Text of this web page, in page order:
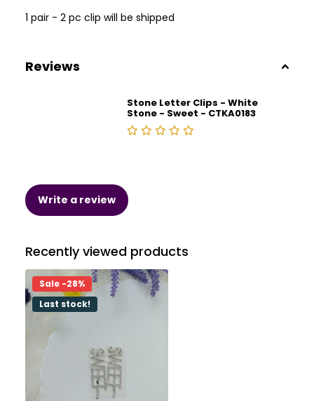
1 pair - 2 pc clip will be shipped
Reviews
Stone Letter Clips - White
Stone - Sweet - CTKA0183
Write a review
Recently viewed products
Sale -28%
Last stock!